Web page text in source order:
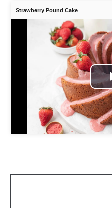
Strawberry Pound Cake